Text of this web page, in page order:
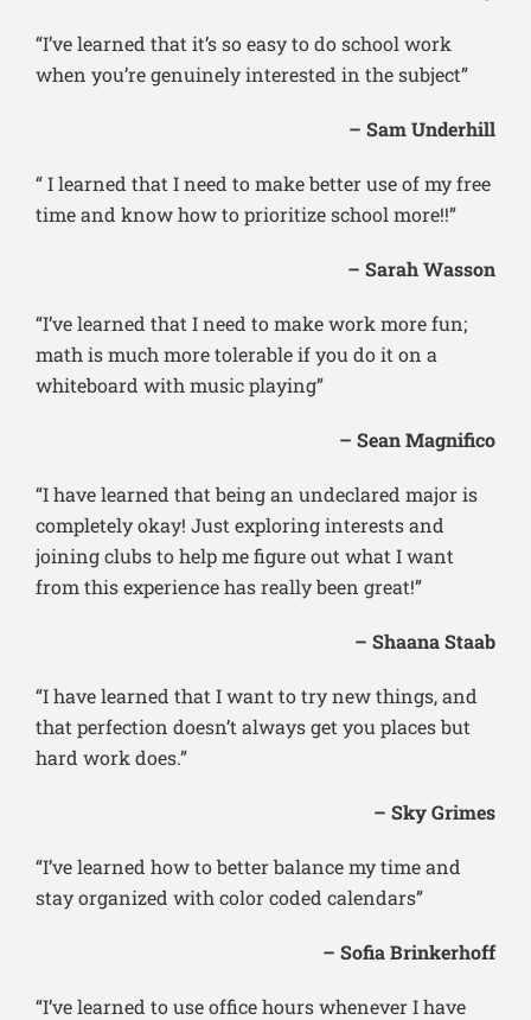
“I’ve learned that it’s so easy to do school work
when you’re genuinely interested in the subject”
– Sam Underhill
“ I learned that I need to make better use of my free
time and know how to prioritize school more!!”
– Sarah Wasson
“I’ve learned that I need to make work more fun;
math is much more tolerable if you do it on a
whiteboard with music playing”
– Sean Magnifico
“I have learned that being an undeclared major is
completely okay! Just exploring interests and
joining clubs to help me figure out what I want
from this experience has really been great!”
– Shaana Staab
“I have learned that I want to try new things, and
that perfection doesn’t always get you places but
hard work does.”
– Sky Grimes
“I’ve learned how to better balance my time and
stay organized with color coded calendars”
– Sofia Brinkerhoff
“I’ve learned to use office hours whenever I have